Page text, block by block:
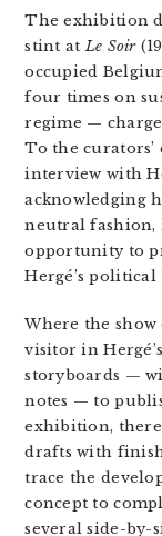
The exhibition
stint atLe Soir
occupied
four times on
regime —
To the
interview with
acknowledging
neutral fashion,
opportunity to
Hergé’s
Where the
visitor in
storyboards —
notes — to
exhibition,
drafts with
trace the
concept to
several side-by-